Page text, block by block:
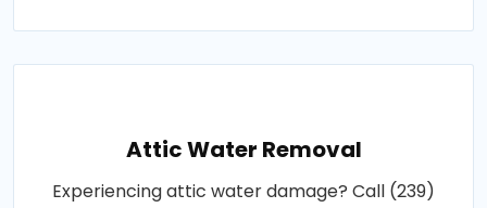
Attic Water Removal
Experiencing attic water damage? Call (239)